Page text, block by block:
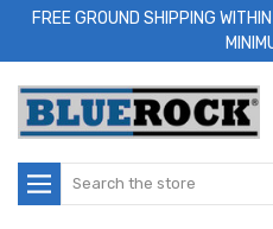
FREE GROUND SHIPPING
Search